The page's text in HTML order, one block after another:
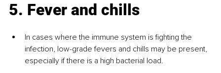
5. Fever and chills
In cases where the immune system is fighting the
infection, low-grade fevers and chills may be present,
especially if there is a high bacterial load.